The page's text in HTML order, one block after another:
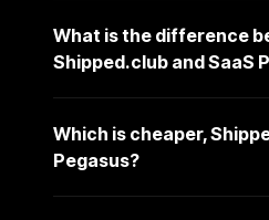
What is the difference
Shipped.club and SaaS
Which is cheaper,
Pegasus?